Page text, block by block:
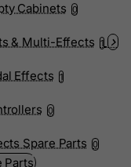
Cabinets 0
& Multi-Effects 1
Effects 1
0
Spare Parts 0